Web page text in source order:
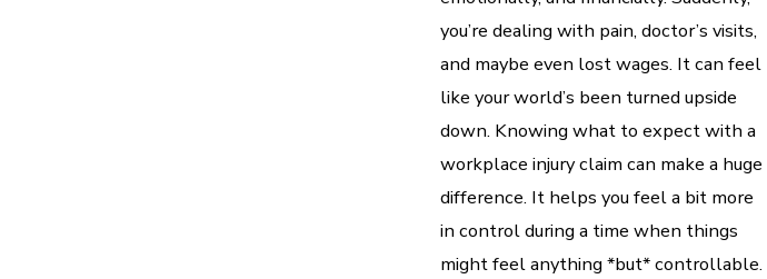
you’re dealing with pain, doctor’s visits,
and maybe even lost wages. It can feel
like your world’s been turned upside
down. Knowing what to expect with a
workplace injury claim can make a huge
difference. It helps you feel a bit more
in control during a time when things
might feel anything *but* controllable.